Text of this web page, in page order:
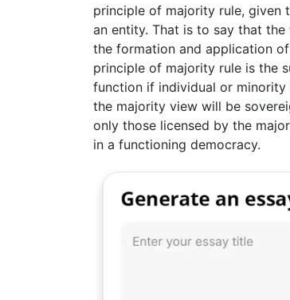
principle of majority rule, given
an entity. That is to say that
the formation and application
principle of majority rule is the
function if individual or
the majority view will be
only those licensed by the
in a functioning democracy.